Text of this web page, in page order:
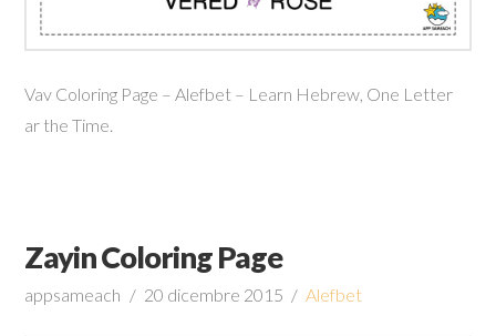
Vav Coloring Page – Alefbet – Learn Hebrew, One Letter
ar the Time.
Zayin Coloring Page
appsameach 20 dicembre 2015 Alefbet